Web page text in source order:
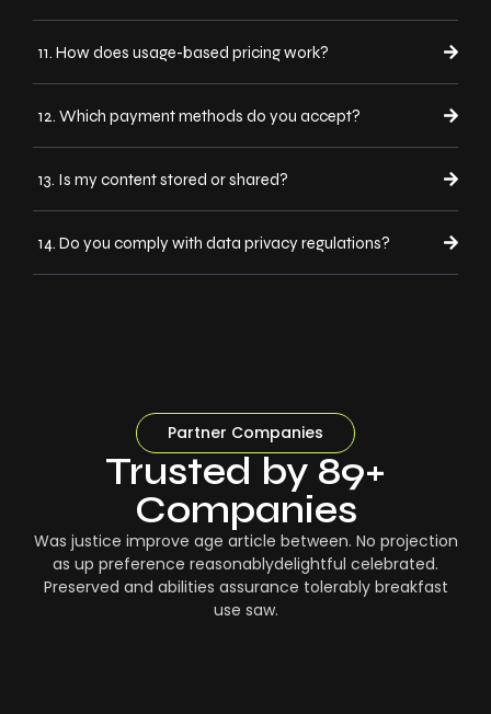
11. How does usage-based pricing work?
12. Which payment methods do you accept?
13. Is my content stored or shared?
14. Do you comply with data privacy regulations?
Partner Companies
Trusted by 89+
Companies
Was justice improve age article between. No projection
as up preference reasonablydelightful celebrated.
Preserved and abilities assurance tolerably breakfast
use saw.